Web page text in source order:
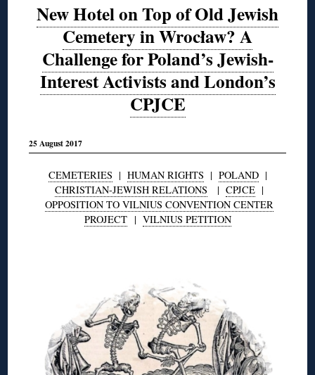
New Hotel on Top of Old Jewish
Cemetery in Wrocław? A
Challenge for Poland’s Jewish-
Interest Activists and London’s
CPJCE
25 August 2017
CEMETERIES | HUMAN RIGHTS | POLAND|
CHRISTIAN-JEWISH RELATIONS | CPJCE |
OPPOSITION TO VILNIUS CONVENTION CENTER
PROJECT| VILNIUS PETITION